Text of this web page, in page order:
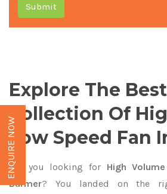
Submit
Explore The Best
Collection Of
Low Speed Fan
Are you looking for High
Barmer? You landed on the
ENQUIRE NOW